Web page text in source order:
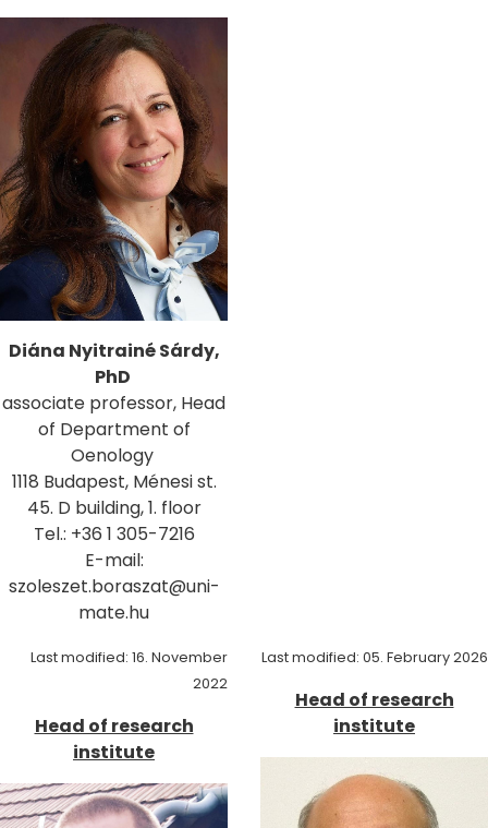
Diána Nyitrainé Sárdy,
PhD
associate professor, Head
of Department of
Oenology
1118 Budapest, Ménesi st.
45. D building, 1. floor
Tel.: +36 1 305-7216
E-mail:
szoleszet.boraszat@uni-
mate.hu
Last modified: 16. November
2022
Head of research
institute
Last modified: 05. February 2026
Head of research
institute